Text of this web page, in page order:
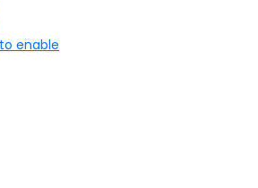
enable